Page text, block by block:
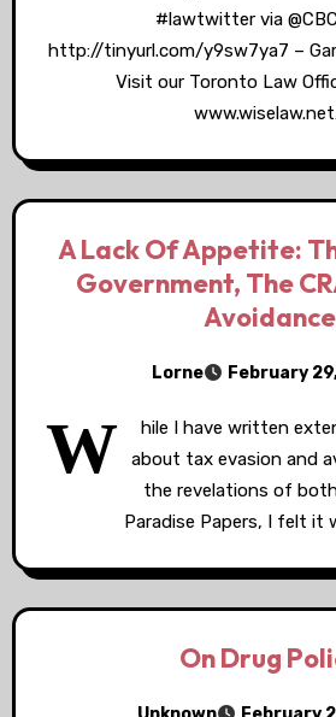
#lawtwitter via
http://tinyurl.com/y9sw7ya7 –
Visit our Toronto Law
A Lack Of Appetite:
Government, The
Avoidance
Lorne February
W
hile I have written
about tax evasion and
the revelations of
Paradise Papers, I felt it
On Drug